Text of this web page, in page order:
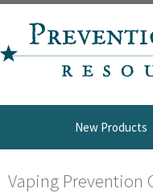
New Products
Vaping Prevention